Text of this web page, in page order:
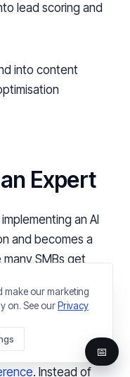
lead scoring and
into content
Expert
an AI
and becomes a
SMBs get
it fits into
any new layers
partner
. Instead of
make our marketing
on. See our Privacy
📅